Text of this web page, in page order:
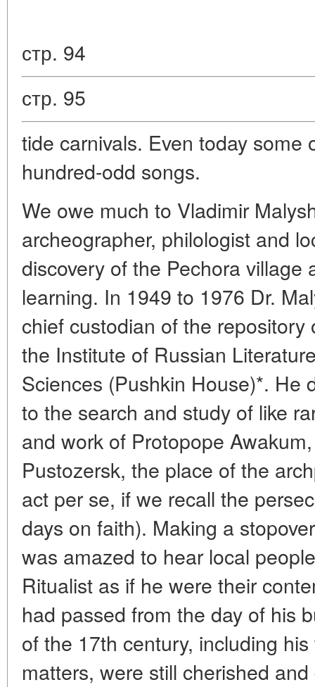
стр. 94
стр. 95
tide carnivals. Even today some
hundred-odd songs.
We owe much to Vladimir
archeographer, philologist and
discovery of the Pechora village
learning. In 1949 to 1976 Dr.
chief custodian of the
the Institute of Russian
Sciences (Pushkin House)*. He
to the search and study of like
and work of Protopope
Pustozersk, the place of the
act per se, if we recall the
days on faith). Making a
was amazed to hear local
Ritualist as if he were their
had passed from the day of his
of the 17th century, including
matters, were still cherished